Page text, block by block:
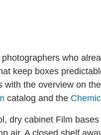
who
keep boxes
with the overview on the
catalog and the
dry cabinet Film
air. A closed shelf